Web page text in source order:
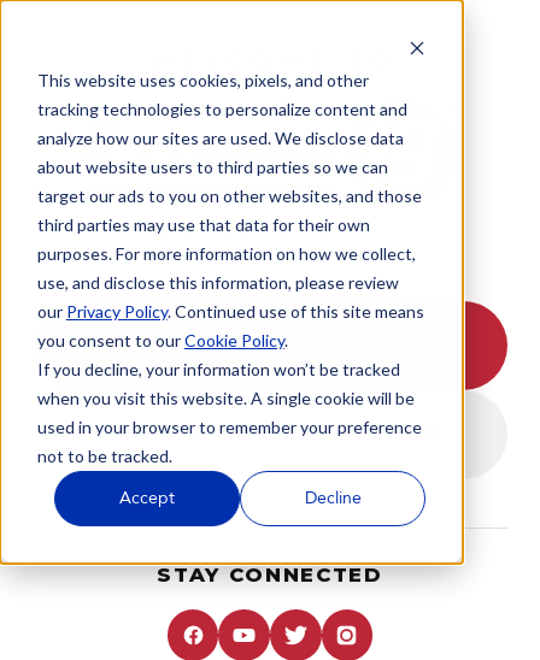
This website uses cookies, pixels, and other
tracking technologies to personalize content and
analyze how our sites are used. We disclose data
about website users to third parties so we can
target our ads to you on other websites, and those
third parties may use that data for their own
purposes. For more information on how we collect,
use, and disclose this information, please review
our Privacy Policy. Continued use of this site means
you consent to ourCookie Policy.
If you decline, your information won’t be tracked
when you visit this website. A single cookie will be
used in your browser to remember your preference
not to be tracked.
Accept Decline
OAKLAND
I HAVE A RESERVATION
I DON'T HAVE A RESERVATION
STAY CONNECTED